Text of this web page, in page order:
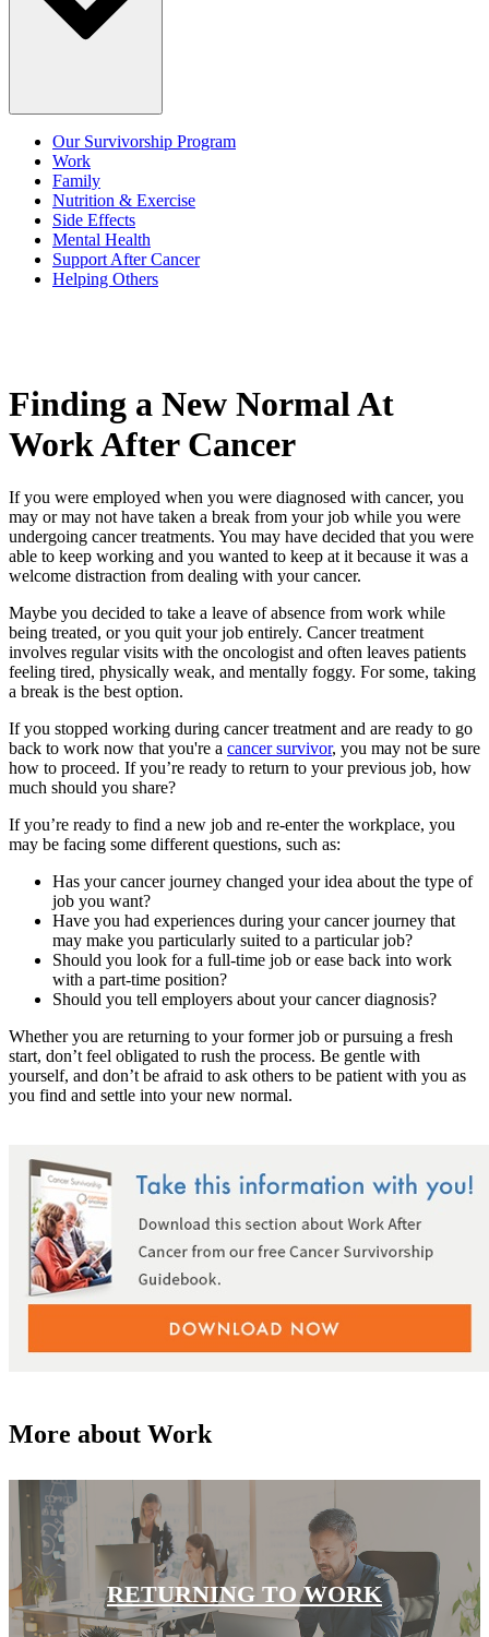
Caregiver Resources
Ongoing Classes & Events
BECOMING A PATIENT
Make an Appointment
Getting Started with Cancer Treatments
Understanding Your Cancer Care Team
Insurance
New Patient Forms
Diagnostic Services
Second Opinions
Patient Stories
Blog
HOW WE TREAT CANCER
TREATMENTS BY CANCER TYPE
Breast Cancer
Prostate Cancer
Colon & Rectal Cancers
Gynecologic Cancers
View All
Surgery
Immunotherapy
Targeted Therapy
Our Survivorship Program
Work
Family
Nutrition & Exercise
Side Effects
Mental Health
Support After Cancer
Helping Others
Finding a New Normal At
Work After Cancer
If you were employed when you were diagnosed with cancer, you
may or may not have taken a break from your job while you were
undergoing cancer treatments. You may have decided that you were
able to keep working and you wanted to keep at it because it was a
welcome distraction from dealing with your cancer.
Maybe you decided to take a leave of absence from work while
being treated, or you quit your job entirely. Cancer treatment
involves regular visits with the oncologist and often leaves patients
feeling tired, physically weak, and mentally foggy. For some, taking
a break is the best option.
If you stopped working during cancer treatment and are ready to go
back to work now that you're a cancer survivor, you may not be sure
how to proceed. If you’re ready to return to your previous job, how
much should you share?
If you’re ready to find a new job and re-enter the workplace, you
may be facing some different questions, such as:
Has your cancer journey changed your idea about the type of
job you want?
Have you had experiences during your cancer journey that
may make you particularly suited to a particular job?
Should you look for a full-time job or ease back into work
with a part-time position?
Should you tell employers about your cancer diagnosis?
Whether you are returning to your former job or pursuing a fresh
start, don’t feel obligated to rush the process. Be gentle with
yourself, and don’t be afraid to ask others to be patient with you as
you find and settle into your new normal.
More about Work
RETURNING TO WORK